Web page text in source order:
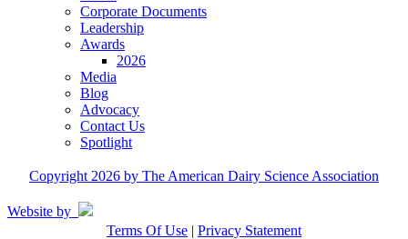
Corporate Documents
Leadership
Awards
2026
Media
Blog
Advocacy
Contact Us
Spotlight
Copyright 2026 by The American Dairy Science Association
Website by
Terms Of Use | Privacy Statement